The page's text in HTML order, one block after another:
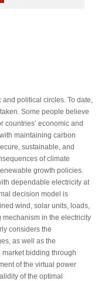
political circles. To date,
Some people believe
countries’ economic and
maintaining carbon
sustainable, and
of climate
growth policies.
dependable electricity at
decision model is
wind, solar units, loads,
in the electricity
considers the
as well as the
bidding through
of the virtual power
of the optimal